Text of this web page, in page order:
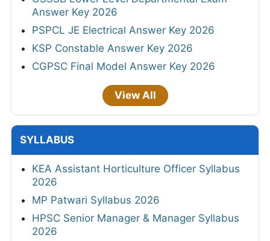
Answer Key 2026
PSPCL JE Electrical Answer Key 2026
KSP Constable Answer Key 2026
CGPSC Final Model Answer Key 2026
View All
SYLLABUS
KEA Assistant Horticulture Officer Syllabus
2026
MP Patwari Syllabus 2026
HPSC Senior Manager & Manager Syllabus
2026